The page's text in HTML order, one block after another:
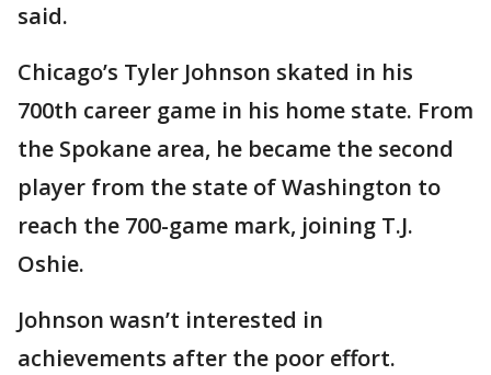
said.
Chicago’s Tyler Johnson skated in his
700th career game in his home state. From
the Spokane area, he became the second
player from the state of Washington to
reach the 700-game mark, joining T.J.
Oshie.
Johnson wasn’t interested in
achievements after the poor effort.